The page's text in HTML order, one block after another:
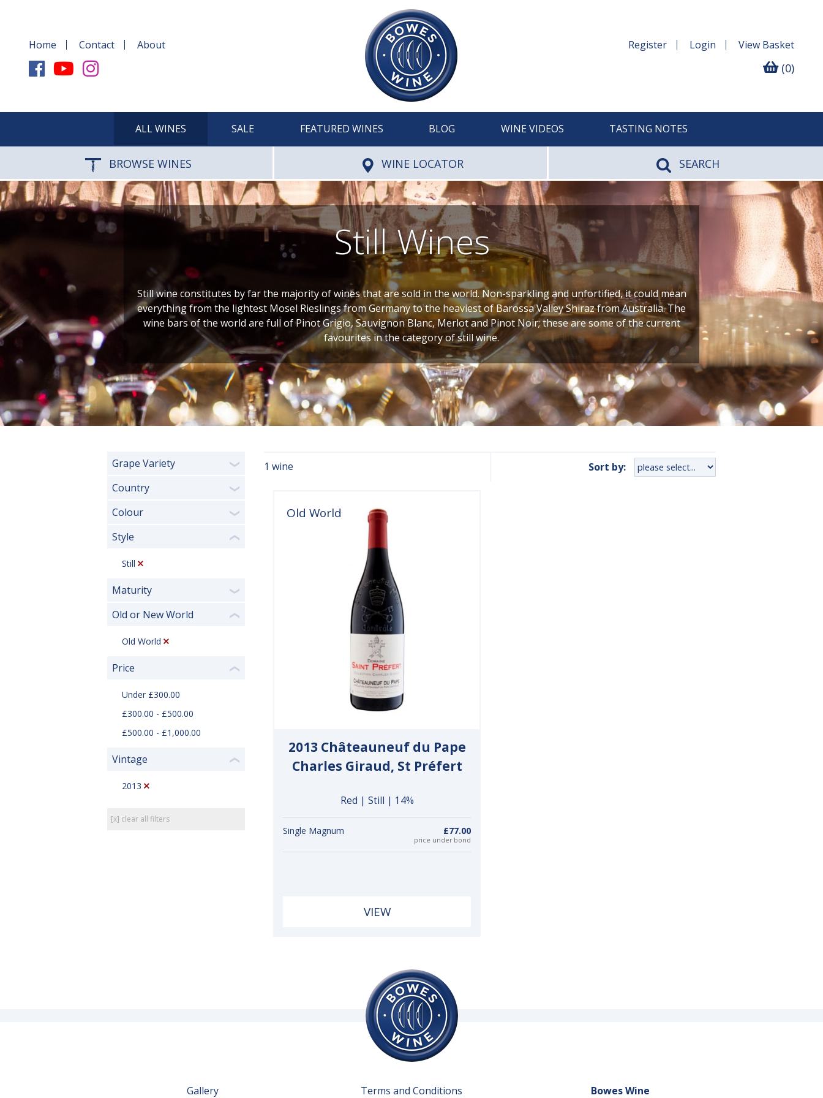
Home Contact About Register Login View Basket
(0)
ALL WINES SALE FEATURED WINES BLOG WINE VIDEOS TASTING NOTES
BROWSE WINES WINE LOCATOR SEARCH
Still Wines
Still wine constitutes by far the majority of wines that are sold in the world. Non-sparkling and unfortified, it could mean
everything from the lightest Mosel Rieslings from Germany to the heaviest of Barossa Valley Shiraz from Australia. The
wine bars of the world are full of Pinot Grigio, Sauvignon Blanc, Merlot and Pinot Noir; these are some of the current
favourites in the category of still wine.
Grape Variety ❯
Country ❯
Colour ❯
Style ❮
Still
Maturity ❯
Old or New World ❮
Old World
Price ❮
Under £300.00
£300.00 - £500.00
£500.00 - £1,000.00
Vintage ❮
2013
[x] clear all filters
1 wine Sort by:
Old World
2013 Châteauneuf du Pape
Charles Giraud, St Préfert
Red | Still | 14%
Single Magnum £77.00
price under bond
VIEW
Gallery Terms and Conditions Bowes Wine